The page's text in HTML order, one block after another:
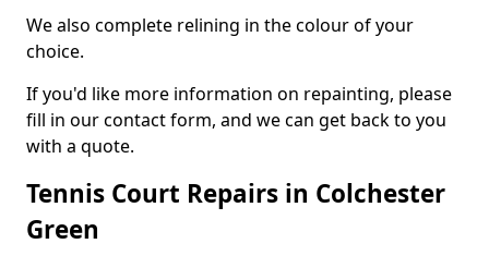
We also complete relining in the colour of your
choice.
If you'd like more information on repainting, please
fill in our contact form, and we can get back to you
with a quote.
Tennis Court Repairs in Colchester
Green